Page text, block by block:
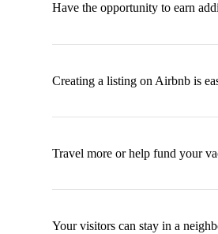
Have the opportunity to earn
Creating a listing on Airbnb is
Travel more or help fund your
Your visitors can stay in a